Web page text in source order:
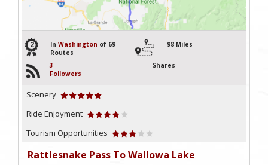
2 In Washington of 69
Routes
98 Miles
3
Followers
Shares
Scenery
Ride Enjoyment
Tourism Opportunities
Rattlesnake Pass To Wallowa Lake